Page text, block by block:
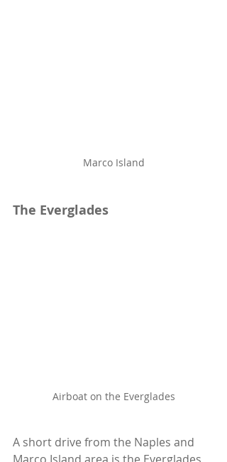
Marco Island
The Everglades
Airboat on the Everglades
A short drive from the Naples and